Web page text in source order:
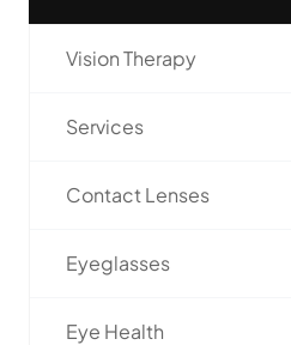
Vision Therapy
Services
Contact Lenses
Eyeglasses
Eye Health